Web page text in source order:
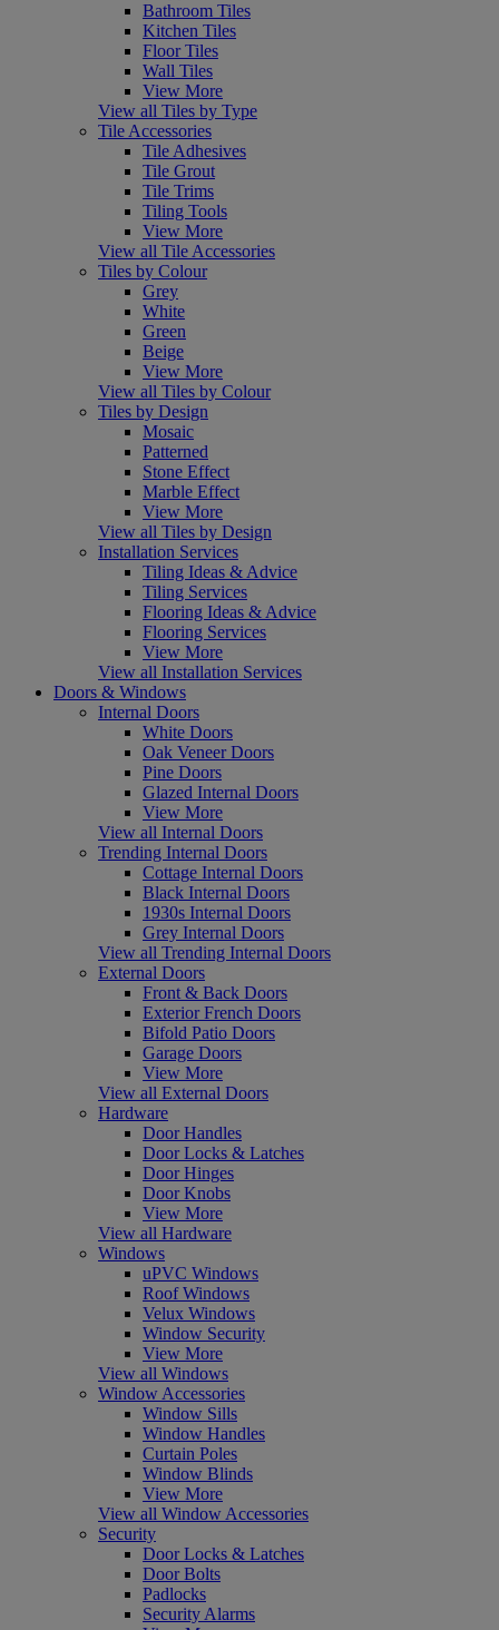
Bathroom Tiles
Kitchen Tiles
Floor Tiles
Wall Tiles
View More
View all Tiles by Type
Tile Accessories
Tile Adhesives
Tile Grout
Tile Trims
Tiling Tools
View More
View all Tile Accessories
Tiles by Colour
Grey
White
Green
Beige
View More
View all Tiles by Colour
Tiles by Design
Mosaic
Patterned
Stone Effect
Marble Effect
View More
View all Tiles by Design
Installation Services
Tiling Ideas & Advice
Tiling Services
Flooring Ideas & Advice
Flooring Services
View More
View all Installation Services
Doors & Windows
Internal Doors
White Doors
Oak Veneer Doors
Pine Doors
Glazed Internal Doors
View More
View all Internal Doors
Trending Internal Doors
Cottage Internal Doors
Black Internal Doors
1930s Internal Doors
Grey Internal Doors
View all Trending Internal Doors
External Doors
Front & Back Doors
Exterior French Doors
Bifold Patio Doors
Garage Doors
View More
View all External Doors
Hardware
Door Handles
Door Locks & Latches
Door Hinges
Door Knobs
View More
View all Hardware
Windows
uPVC Windows
Roof Windows
Velux Windows
Window Security
View More
View all Windows
Window Accessories
Window Sills
Window Handles
Curtain Poles
Window Blinds
View More
View all Window Accessories
Security
Door Locks & Latches
Door Bolts
Padlocks
Security Alarms